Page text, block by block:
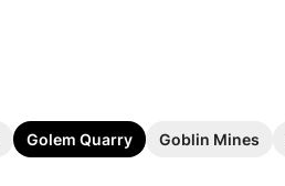
Golem Quarry Goblin Mines